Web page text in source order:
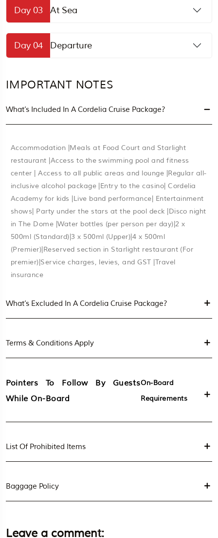
Day 03 At Sea
Day 04 Departure
IMPORTANT NOTES
What’s Included In A Cordelia Cruise Package?
Accommodation |Meals at Food Court and Starlight
restaurant |Access to the swimming pool and fitness
center | Access to all public areas and lounge |Regular all-
inclusive alcohol package |Entry to the casino| Cordelia
Academy for kids |Live band performance| Entertainment
shows| Party under the stars at the pool deck |Disco night
in The Dome |Water bottles (per person per day)|2 x
500ml (Standard)|3 x 500ml (Upper)|4 x 500ml
(Premier)|Reserved section in Starlight restaurant (For
premier)|Service charges, levies, and GST |Travel
insurance
What’s Excluded In A Cordelia Cruise Package?
Terms & Conditions Apply
Pointers To Follow By Guests
While On-Board
On-Board
Requirements
List Of Prohibited Items
Baggage Policy
Leave a comment: